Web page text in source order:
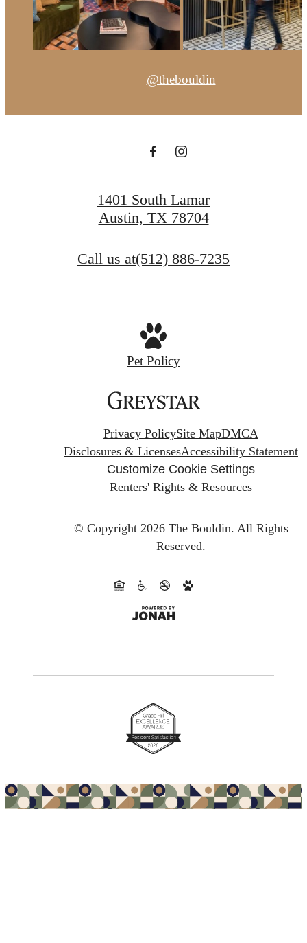
@thebouldin
1401 South Lamar
Austin, TX 78704
Call us at(512) 886-7235
Pet Policy
Privacy PolicySite MapDMCA
Disclosures & LicensesAccessibility Statement
Customize Cookie Settings
Renters' Rights & Resources
© Copyright 2026 The Bouldin. All Rights
Reserved.